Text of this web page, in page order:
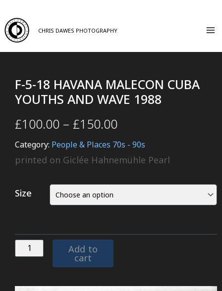
CHRIS DAWES PHOTOGRAPHY
F-5-18 HAVANA MALECON CUBA
YOUTHS AND WAVE 1988
£100.00 – £150.00
Category: People & Places 70s - 90s
printed on Giclée Hahnemühle Pearl
Size
Add to
cart